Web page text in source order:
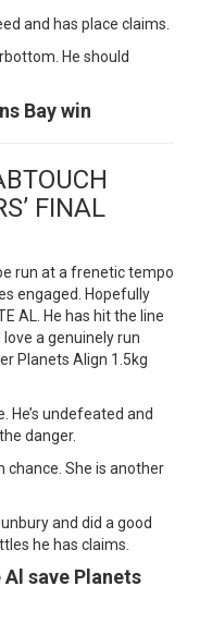
and has place claims.
He should
Bay win
FINAL
run at a frenetic tempo
engaged. Hopefully
AL. He has hit the line
a genuinely run
Planets Align 1.5kg
He’s undefeated and
danger.
chance. She is another
and did a good
he has claims.
save Planets